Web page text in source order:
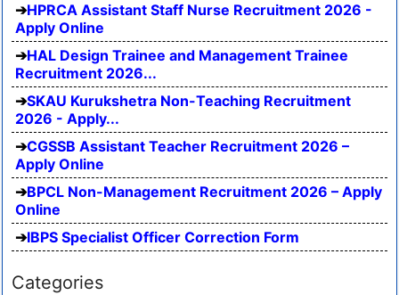
HPRCA Assistant Staff Nurse Recruitment 2026 -
Apply Online
HAL Design Trainee and Management Trainee
Recruitment 2026...
SKAU Kurukshetra Non-Teaching Recruitment
2026 - Apply...
CGSSB Assistant Teacher Recruitment 2026 –
Apply Online
BPCL Non-Management Recruitment 2026 – Apply
Online
IBPS Specialist Officer Correction Form
Categories